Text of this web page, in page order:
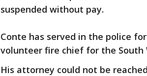
suspended without pay.
Conte has served in the police
volunteer fire chief for the South
His attorney could not be